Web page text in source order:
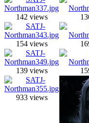
142 views
154 views
139 views
933 views